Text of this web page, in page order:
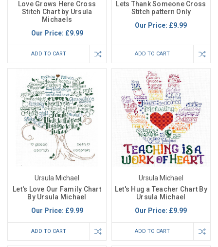
Love Grows Here Cross
Stitch Chart by Ursula
Michaels
Our Price: £9.99
ADD TO CART
Lets Thank Someone Cross
Stitch pattern Only
Our Price: £9.99
ADD TO CART
Ursula Michael
Let's Love Our Family Chart
By Ursula Michael
Our Price: £9.99
ADD TO CART
Ursula Michael
Let's Hug a Teacher Chart By
Ursula Michael
Our Price: £9.99
ADD TO CART